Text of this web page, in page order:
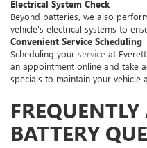
Electrical System Check
Beyond batteries, we also
vehicle's electrical systems to
Convenient Service Scheduling
Scheduling your service at
an appointment online and take
specials to maintain your vehicle
BATTERY